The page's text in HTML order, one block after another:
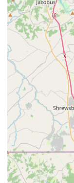
ballet and tap,
of its students,
top-tier choice
surrounding
dance skills,
as well.